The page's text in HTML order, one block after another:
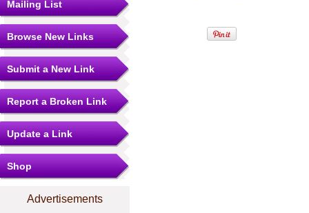
Mailing List
Browse New Links
Submit a New Link
Report a Broken Link
Update a Link
Shop
Advertisements